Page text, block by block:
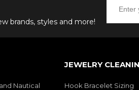
brands, styles and more!
Nautical
JEWELRY
Hook Bracelet Sizing